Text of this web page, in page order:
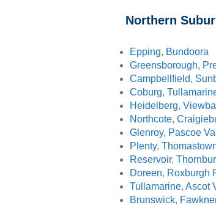
Northern
Epping, Bundoora
Greensborough,
Campbellfield,
Coburg,
Heidelberg,
Northcote,
Glenroy, Pascoe
Plenty,
Reservoir,
Doreen, Roxburgh
Tullamarine, Ascot
Brunswick,